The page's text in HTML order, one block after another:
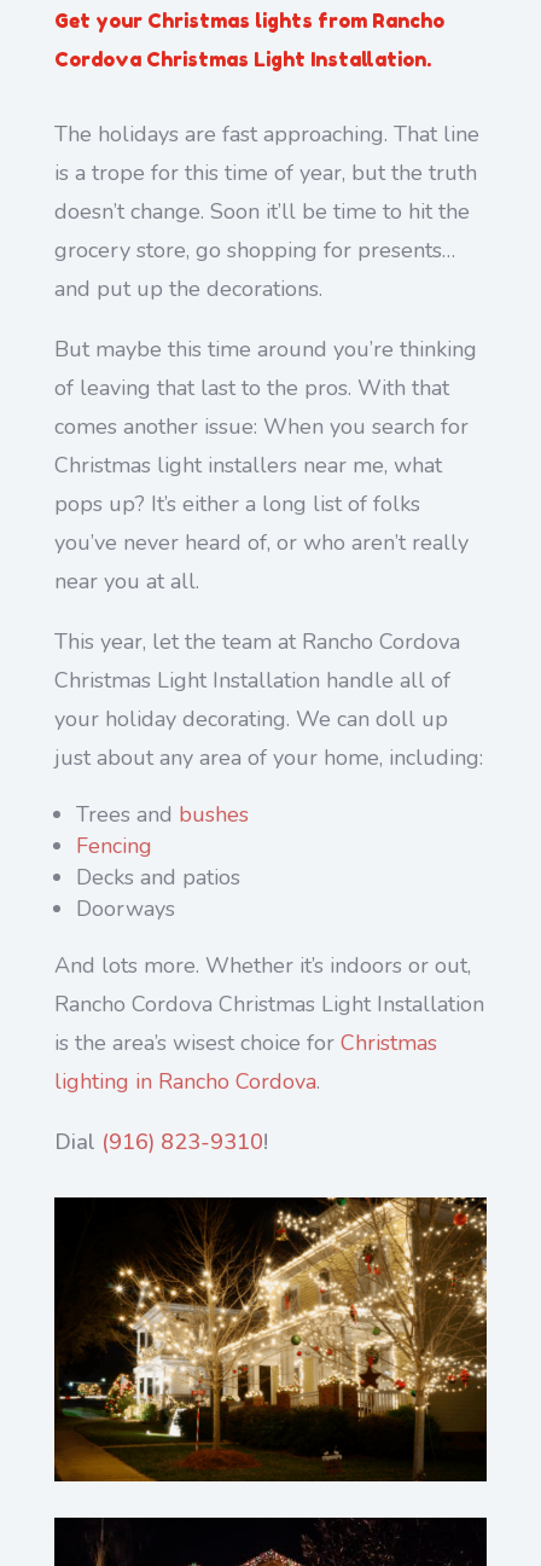
Get your Christmas lights from Rancho
Cordova Christmas Light Installation.
The holidays are fast approaching. That line
is a trope for this time of year, but the truth
doesn’t change. Soon it’ll be time to hit the
grocery store, go shopping for presents…
and put up the decorations.
But maybe this time around you’re thinking
of leaving that last to the pros. With that
comes another issue: When you search for
Christmas light installers near me, what
pops up? It’s either a long list of folks
you’ve never heard of, or who aren’t really
near you at all.
This year, let the team at Rancho Cordova
Christmas Light Installation handle all of
your holiday decorating. We can doll up
just about any area of your home, including:
Trees and bushes
Fencing
Decks and patios
Doorways
And lots more. Whether it’s indoors or out,
Rancho Cordova Christmas Light Installation
is the area’s wisest choice for Christmas
lighting in Rancho Cordova.
Dial (916) 823-9310!